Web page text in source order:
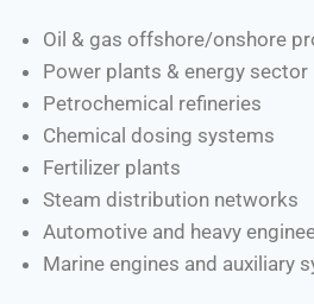
Oil & gas offshore/onshore
Power plants & energy sector
Petrochemical refineries
Chemical dosing systems
Fertilizer plants
Steam distribution networks
Automotive and heavy
Marine engines and auxiliary